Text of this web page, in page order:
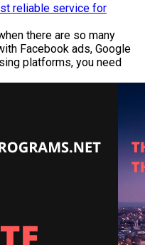
reliable service for
there are so many
Facebook ads, Google
platforms, you need